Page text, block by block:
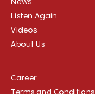
Listen Again
Videos
About Us
Career
Terms and Conditions